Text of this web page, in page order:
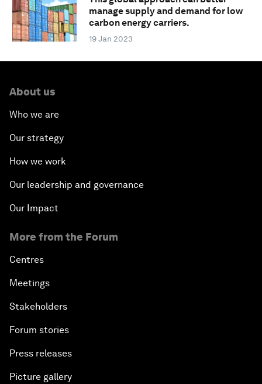
manage supply and demand for low
carbon energy carriers.
19 Jan 2023
About us
Who we are
Our strategy
How we work
Our leadership and governance
Our Impact
More from the Forum
Centres
Meetings
Stakeholders
Forum stories
Press releases
Picture gallery